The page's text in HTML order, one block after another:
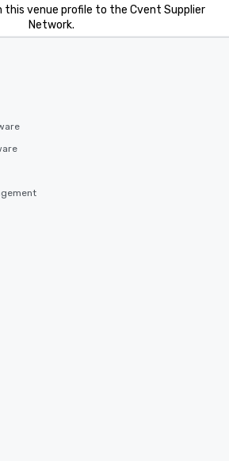
this venue profile to the Cvent Supplier
Network.